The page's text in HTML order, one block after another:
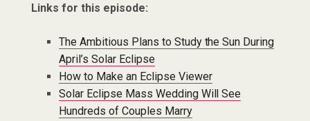
Links for this episode:
The Ambitious Plans to Study the Sun During
April’s Solar Eclipse
How to Make an Eclipse Viewer
Solar Eclipse Mass Wedding Will See
Hundreds of Couples Marry